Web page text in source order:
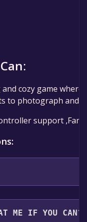
and cozy game
to photograph and
support
Free" button, you
ME IF YOU CAN?